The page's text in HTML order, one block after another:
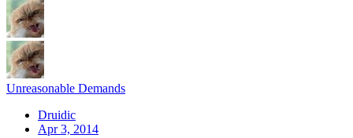
Unreasonable Demands
Druidic
Apr 3, 2014